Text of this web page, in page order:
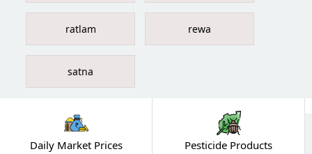
ratlam rewa
satna
Daily Market Prices Pesticide Products